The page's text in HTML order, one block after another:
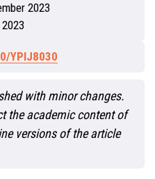
2023
YPIJ8030
with minor changes.
the academic content of
versions of the article